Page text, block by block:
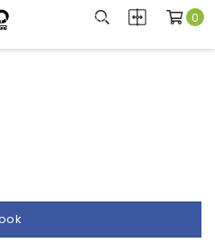
ABOVE $300*
Delivery Available!
0